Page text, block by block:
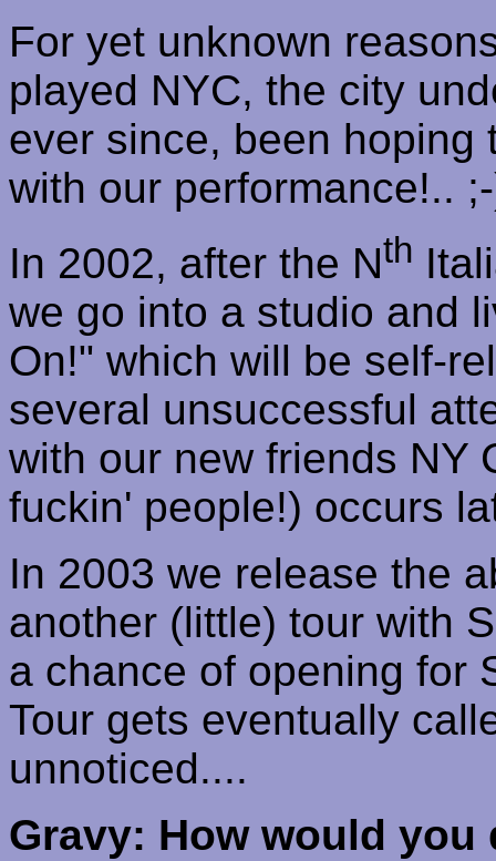
For yet unknown
played NYC, the city
ever since, been hoping
with our performance!..
In 2002, after the Nth
we go into a studio and
On!" which will be self-
several unsuccessful
with our new friends NY
fuckin' people!) occurs
In 2003 we release the
another (little) tour with
a chance of opening for
Tour gets eventually
unnoticed....
Gravy: How would